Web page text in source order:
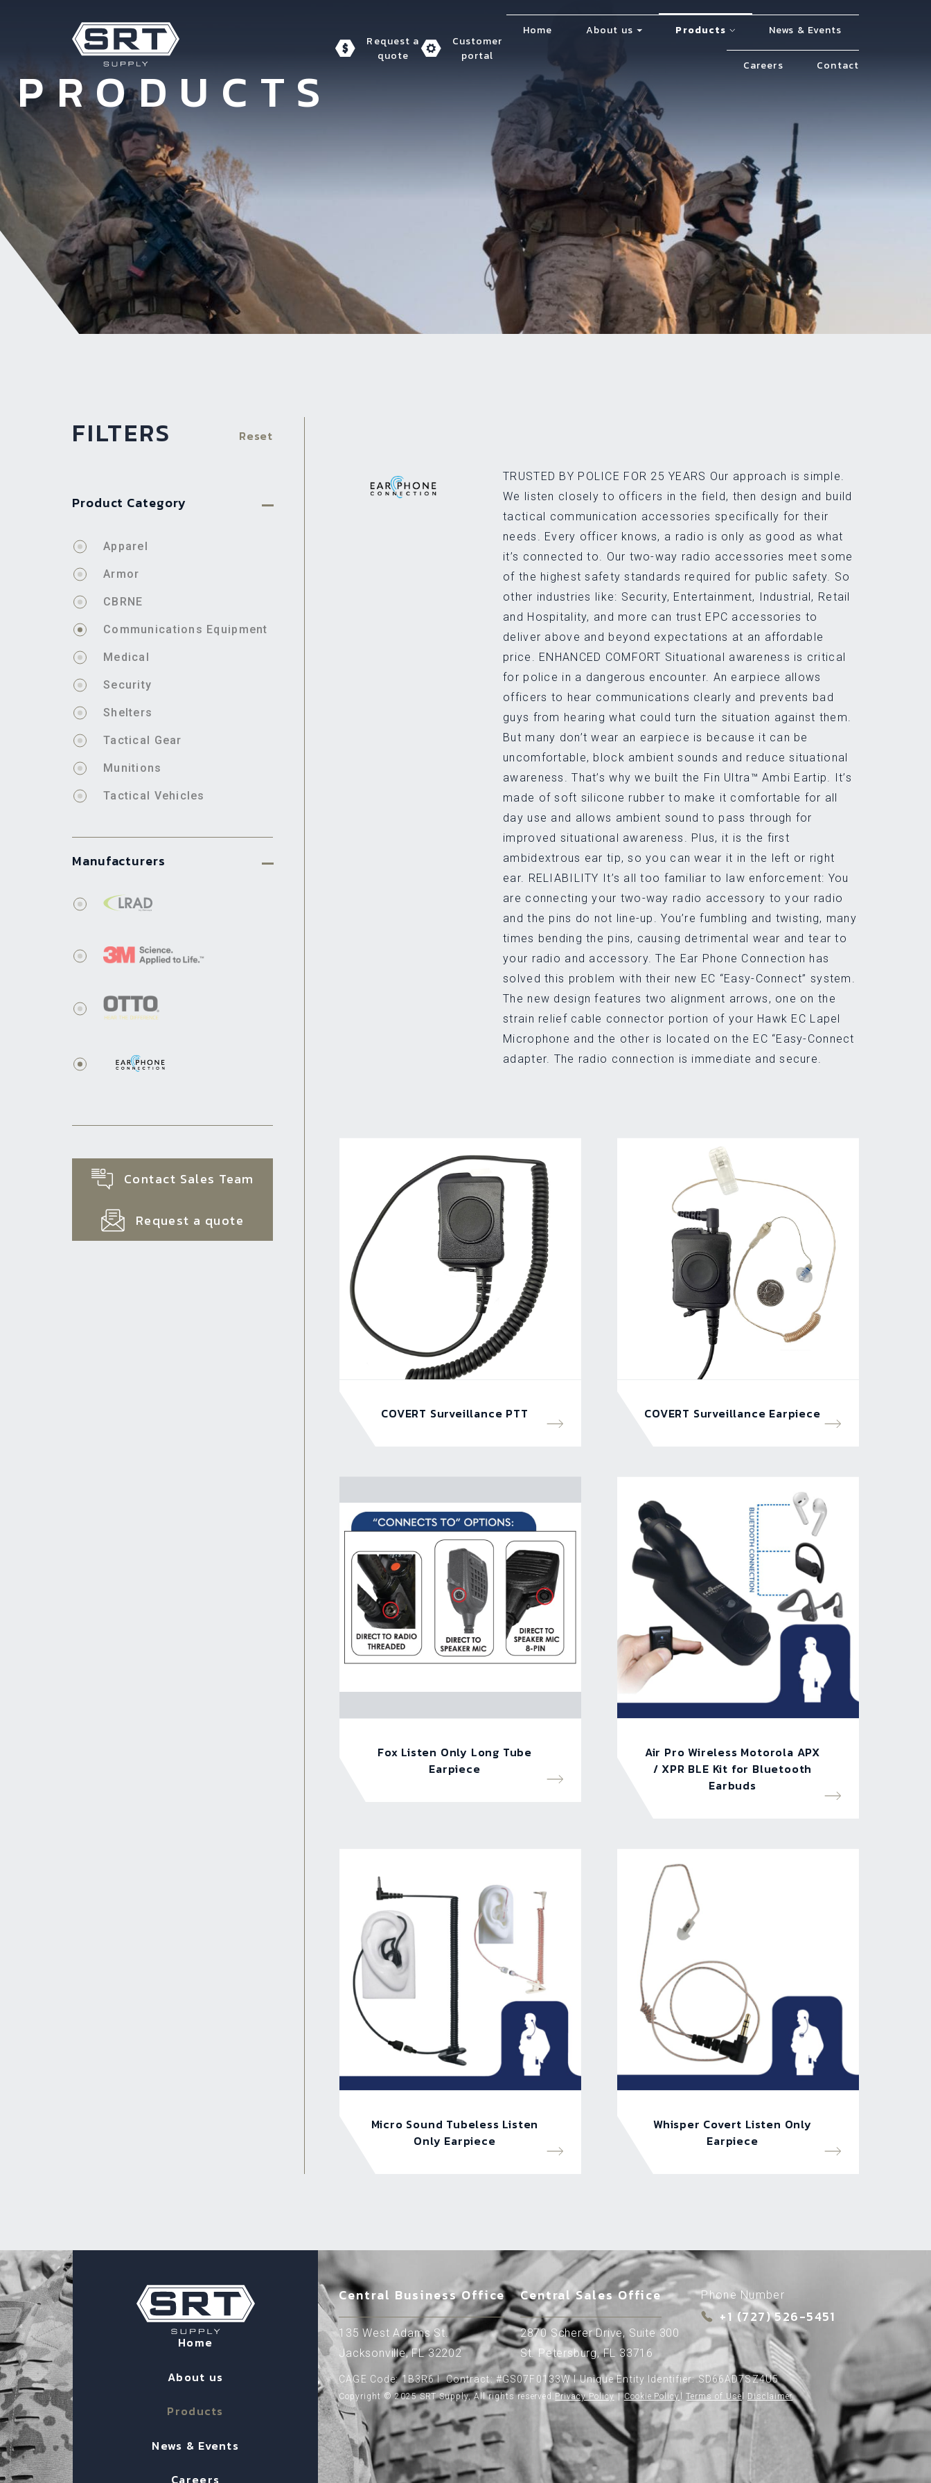
Request a
quote
Customer
portal
Home About us Products News & Events
Careers Contact
PRODUCTS
FILTERS Reset
Product Category
Apparel
Armor
CBRNE
Communications Equipment
Medical
Security
Shelters
Tactical Gear
Munitions
Tactical Vehicles
Manufacturers
Contact Sales Team
Request a quote
TRUSTED BY POLICE FOR 25 YEARS Our approach is simple.
We listen closely to officers in the field, then design and build
tactical communication accessories specifically for their
needs. Every officer knows, a radio is only as good as what
it’s connected to. Our two-way radio accessories meet some
of the highest safety standards required for public safety. So
other industries like: Security, Entertainment, Industrial, Retail
and Hospitality, and more can trust EPC accessories to
deliver above and beyond expectations at an affordable
price. ENHANCED COMFORT Situational awareness is critical
for police in a dangerous encounter. An earpiece allows
officers to hear communications clearly and prevents bad
guys from hearing what could turn the situation against them.
But many don’t wear an earpiece is because it can be
uncomfortable, block ambient sounds and reduce situational
awareness. That’s why we built the Fin Ultra™ Ambi Eartip. It’s
made of soft silicone rubber to make it comfortable for all
day use and allows ambient sound to pass through for
improved situational awareness. Plus, it is the first
ambidextrous ear tip, so you can wear it in the left or right
ear. RELIABILITY It’s all too familiar to law enforcement: You
are connecting your two-way radio accessory to your radio
and the pins do not line-up. You’re fumbling and twisting, many
times bending the pins, causing detrimental wear and tear to
your radio and accessory. The Ear Phone Connection has
solved this problem with their new EC “Easy-Connect” system.
The new design features two alignment arrows, one on the
strain relief cable connector portion of your Hawk EC Lapel
Microphone and the other is located on the EC “Easy-Connect
adapter. The radio connection is immediate and secure.
COVERT Surveillance PTT COVERT Surveillance Earpiece
Fox Listen Only Long Tube
Earpiece
Air Pro Wireless Motorola APX
/ XPR BLE Kit for Bluetooth
Earbuds
Micro Sound Tubeless Listen
Only Earpiece
Whisper Covert Listen Only
Earpiece
Home
About us
Products
News & Events
Careers
Central Business Office
135 West Adams St.
Jacksonville, FL 32202
Central Sales Office
2870 Scherer Drive, Suite 300
St. Petersburg, FL 33716
Phone Number
+1 (727) 526-5451
CAGE Code: 1B3R6 l Contract: #GS07F0133W l Unique Entity Identifier: SD66AD7SZ4U5
Copyright © 2025 SRT Supply, All rights reserved. Privacy Policy Cookie Policy lTerms of Usel Disclaimer